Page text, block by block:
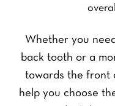
Whether you
back tooth or a
towards the front
help you choose